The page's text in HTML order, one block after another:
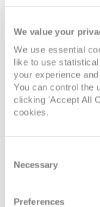
We value your
We use essential
like to use
your experience
You can control the
clicking 'Accept All
cookies.
Selection
Necessary
Preferences
OP Deck 9